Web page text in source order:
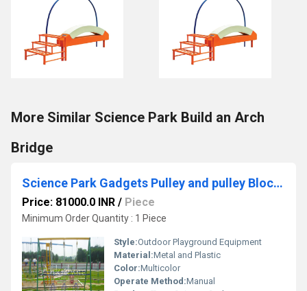
More Similar Science Park Build an Arch
Bridge
Science Park Gadgets Pulley and pulley Blocks
Price: 81000.0 INR / Piece
Minimum Order Quantity : 1 Piece
Style:Outdoor Playground Equipment
Material:Metal and Plastic
Color:Multicolor
Operate Method:Manual